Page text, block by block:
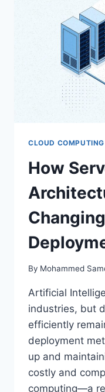
CLOUD COMPUTING
How
By Mohammed
Artificial
industries, but
efficiently
deployment
up and
costly and
computing—a